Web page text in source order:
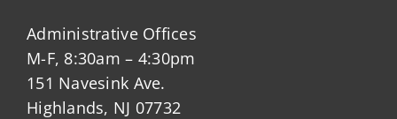
Administrative Offices
M-F, 8:30am – 4:30pm
151 Navesink Ave.
Highlands, NJ 07732